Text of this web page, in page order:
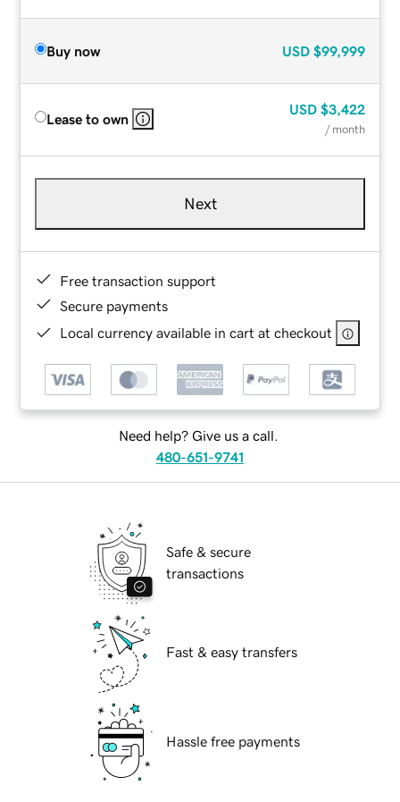
Buy now USD $99,999
Lease to own
USD $3,422
/ month
Next
Free transaction support
Secure payments
Local currency available in cart at checkout
Need help? Give us a call.
480-651-9741
Safe & secure
transactions
Fast & easy transfers
Hassle free payments